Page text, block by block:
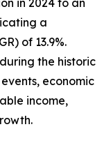
in 2024 to an
a
of 13.9%.
the historic
economic
income,